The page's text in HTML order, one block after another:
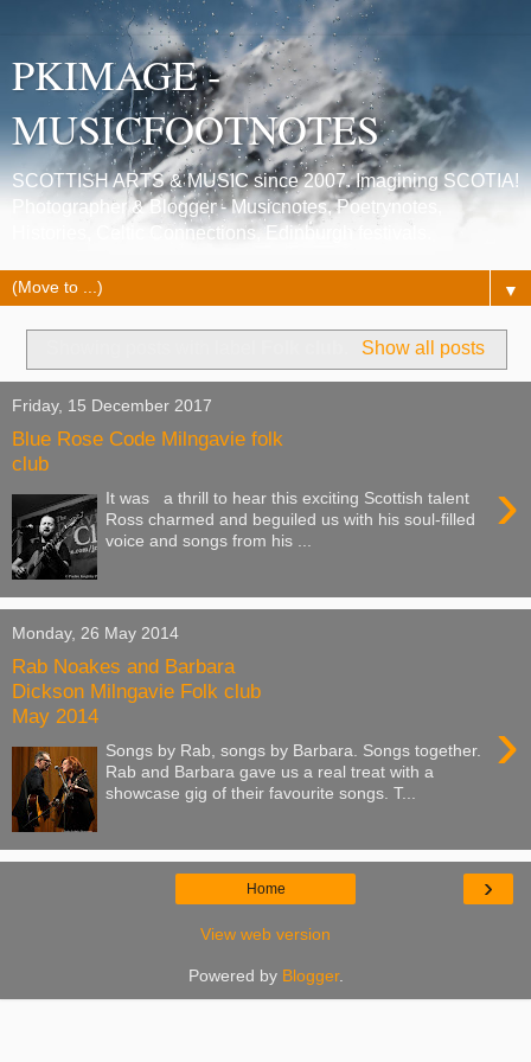
PKIMAGE -
MUSICFOOTNOTES
SCOTTISH ARTS & MUSIC since 2007. Imagining SCOTIA!
Photographer & Blogger - Musicnotes, Poetrynotes,
Histories, Celtic Connections, Edinburgh festivals.
▼
Show all posts
Friday, 15 December 2017
Blue Rose Code Milngavie folk
club
›
It was a thrill to hear this exciting Scottish talent
Ross charmed and beguiled us with his soul-filled
voice and songs from his ...
Monday, 26 May 2014
Rab Noakes and Barbara
Dickson Milngavie Folk club
May 2014
›
Songs by Rab, songs by Barbara. Songs together.
Rab and Barbara gave us a real treat with a
showcase gig of their favourite songs. T...
›
Home
View web version
Powered by Blogger.